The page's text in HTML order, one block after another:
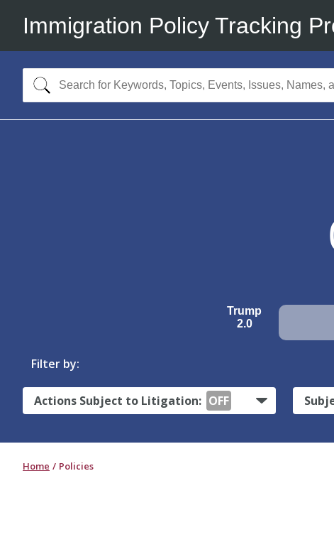
Immigration Policy Tracking
Trump
2.0
Filter by:
Actions Subject to Litigation: OFF
Home Policies